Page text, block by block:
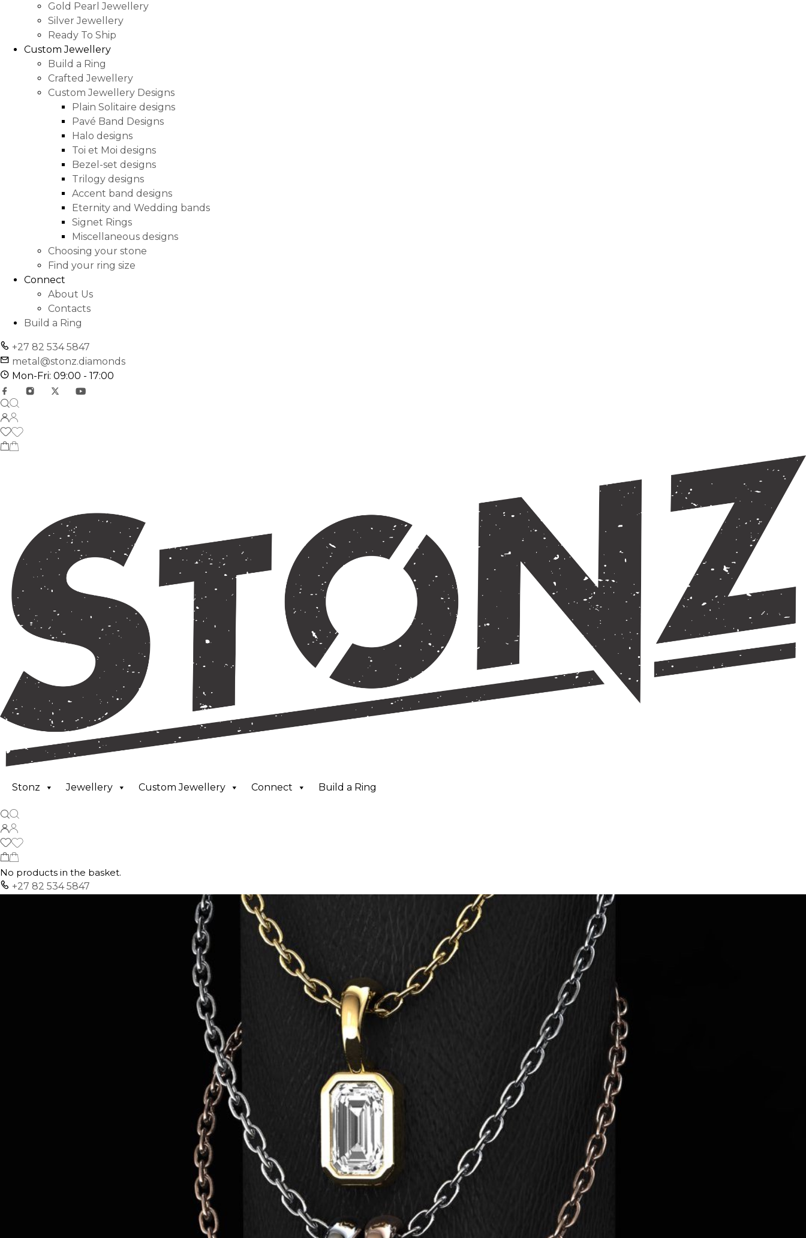
Gold Pearl Jewellery
Silver Jewellery
Ready To Ship
Custom Jewellery
Build a Ring
Crafted Jewellery
Custom Jewellery Designs
Plain Solitaire designs
Pavé Band Designs
Halo designs
Toi et Moi designs
Bezel-set designs
Trilogy designs
Accent band designs
Eternity and Wedding bands
Signet Rings
Miscellaneous designs
Choosing your stone
Find your ring size
Connect
About Us
Contacts
Build a Ring
+27 82 534 5847
metal@stonz.diamonds
Mon-Fri: 09:00 - 17:00
Stonz Jewellery Custom Jewellery Connect Build a Ring
No products in the basket.
+27 82 534 5847